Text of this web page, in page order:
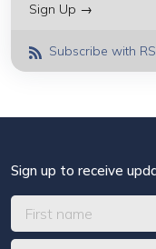
Sign Up →
Subscribe with
Sign up to receive